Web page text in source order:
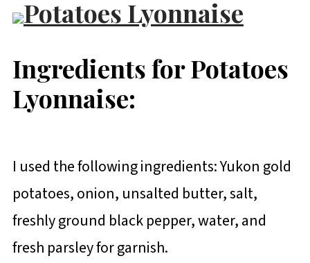
Ingredients for Potatoes
Lyonnaise:
I used the following ingredients: Yukon gold
potatoes, onion, unsalted butter, salt,
freshly ground black pepper, water, and
fresh parsley for garnish.